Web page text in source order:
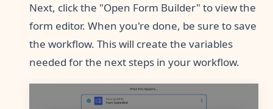
Next, click the "Open Form Builder" to view the
form editor. When you're done, be sure to save
the workflow. This will create the variables
needed for the next steps in your workflow.